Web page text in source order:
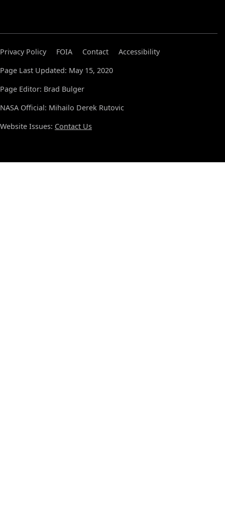
Privacy Policy FOIA Contact
Accessibility
Page Last Updated: May 15, 2020
Page Editor: Brad Bulger
NASA Official: Mihailo Derek Rutovic
Website Issues: Contact Us